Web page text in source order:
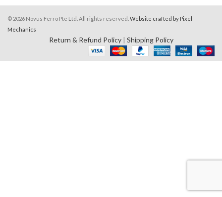
© 2026 Novus Ferro Pte Ltd. All rights reserved. Website crafted by Pixel
Mechanics
Return & Refund Policy| Shipping Policy